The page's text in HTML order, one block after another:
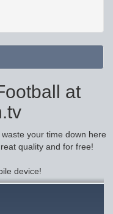
at
your time down here
quality and for free!
device!